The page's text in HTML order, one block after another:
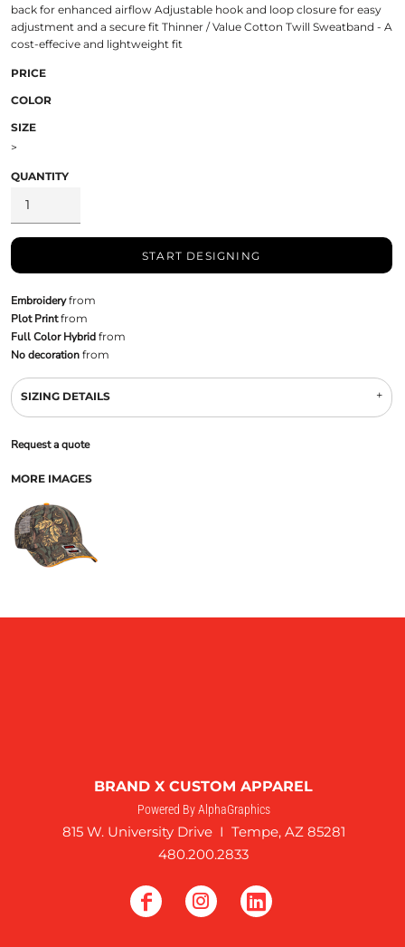
back for enhanced airflow Adjustable hook and loop closure for easy
adjustment and a secure fit Thinner / Value Cotton Twill Sweatband - A
cost-effecive and lightweight fit
PRICE
COLOR
SIZE
>
QUANTITY
START DESIGNING
Embroideryfrom
Plot Printfrom
Full Color Hybridfrom
No decorationfrom
SIZING DETAILS
Request a quote
MORE IMAGES
BRAND X CUSTOM APPAREL
Powered By AlphaGraphics
815 W. University Drive I Tempe, AZ 85281
480.200.2833